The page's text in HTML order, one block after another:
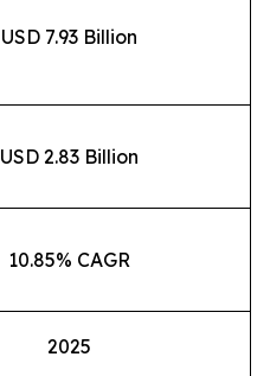
USD 7.93 Billion
USD 2.83 Billion
10.85% CAGR
2025